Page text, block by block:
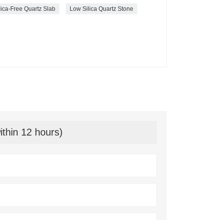
Free Quartz Slab Low Silica Quartz Stone
12 hours)